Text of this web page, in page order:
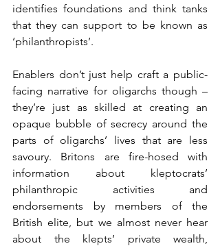
identifies foundations and think tanks
that they can support to be known as
‘philanthropists’.
Enablers don’t just help craft a public-
facing narrative for oligarchs though –
they’re just as skilled at creating an
opaque bubble of secrecy around the
parts of oligarchs’ lives that are less
savoury. Britons are fire-hosed with
information about kleptocrats’
philanthropic activities and
endorsements by members of the
British elite, but we almost never hear
about the klepts’ private wealth,